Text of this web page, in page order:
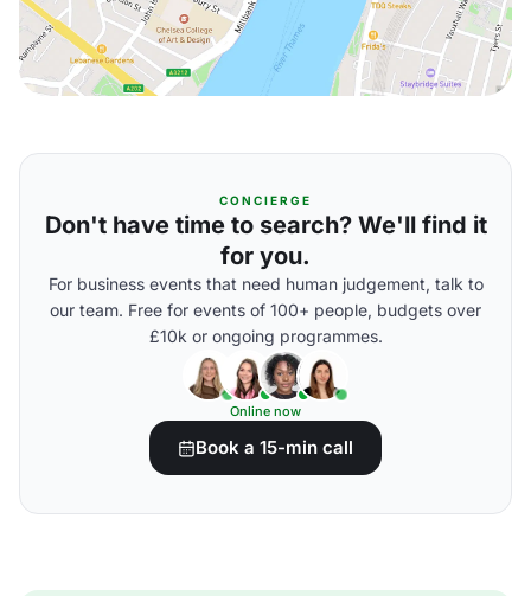
CONCIERGE
Don't have time to search? We'll find it
for you.
For business events that need human judgement, talk to
our team. Free for events of 100+ people, budgets over
£10k or ongoing programmes.
Online now
Book a 15-min call